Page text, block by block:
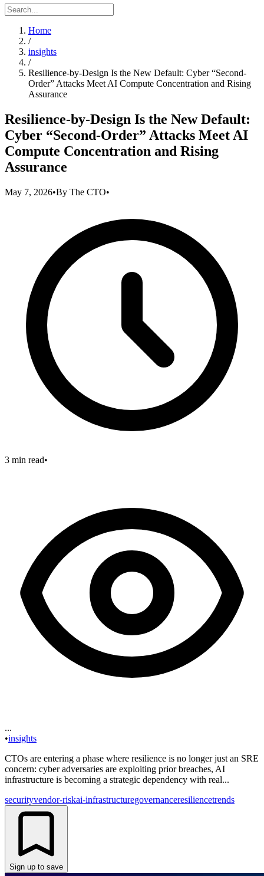
Home
/
insights
/
Resilience-by-Design Is the New Default: Cyber “Second-
Order” Attacks Meet AI Compute Concentration and Rising
Assurance
Resilience-by-Design Is the New Default:
Cyber “Second-Order” Attacks Meet AI
Compute Concentration and Rising
Assurance
May 7, 2026•By The CTO•
3 min read•
...
•insights
CTOs are entering a phase where resilience is no longer just an SRE
concern: cyber adversaries are exploiting prior breaches, AI
infrastructure is becoming a strategic dependency with real...
securityvendor-riskai-infrastructuregovernanceresiliencetrends
Sign up to save